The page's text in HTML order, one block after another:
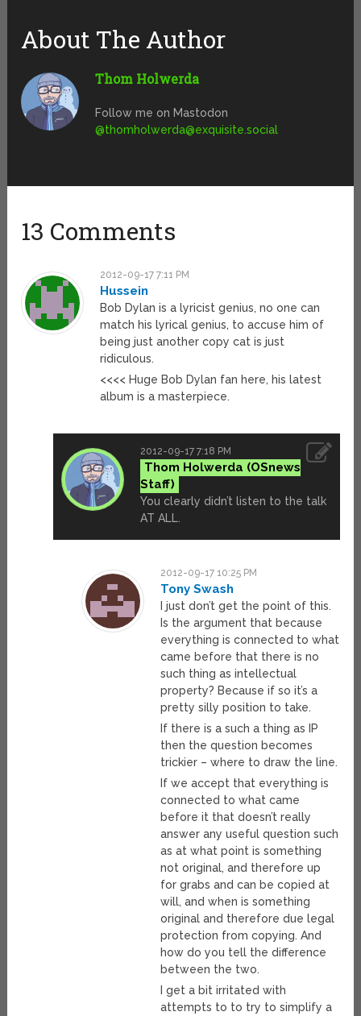
About The Author
Thom Holwerda
Follow me on Mastodon
@thomholwerda@exquisite.social
13 Comments
2012-09-17 7:11 PM
Hussein
Bob Dylan is a lyricist genius, no one can
match his lyrical genius, to accuse him of
being just another copy cat is just
ridiculous.
<<<< Huge Bob Dylan fan here, his latest
album is a masterpiece.
2012-09-17 7:18 PM
Thom Holwerda
You clearly didn’t listen to the talk
AT ALL.
2012-09-17 10:25 PM
Tony Swash
I just don’t get the point of this.
Is the argument that because
everything is connected to what
came before that there is no
such thing as intellectual
property? Because if so it’s a
pretty silly position to take.
If there is a such a thing as IP
then the question becomes
trickier – where to draw the line.
If we accept that everything is
connected to what came
before it that doesn’t really
answer any useful question such
as at what point is something
not original, and therefore up
for grabs and can be copied at
will, and when is something
original and therefore due legal
protection from copying. And
how do you tell the difference
between the two.
I get a bit irritated with
attempts to to try to simplify a